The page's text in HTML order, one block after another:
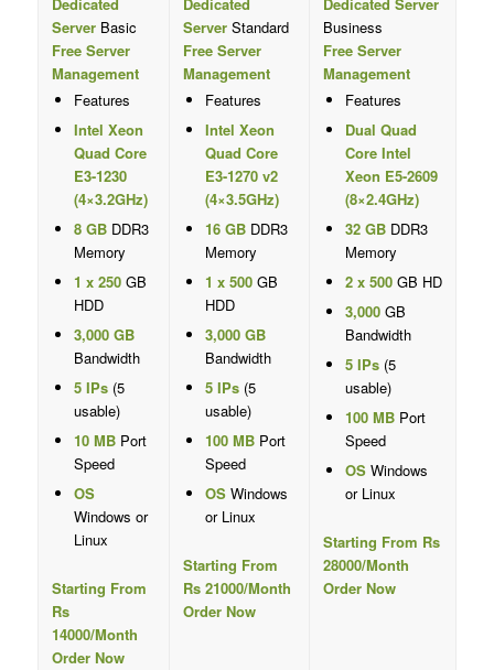
Dedicated
ServerBasic
Free Server
Management
Features
Intel Xeon
Quad Core
E3-1230
(4×3.2GHz)
8 GBDDR3
Memory
1 x 250GB
HDD
3,000 GB
Bandwidth
5 IPs(5
usable)
10 MBPort
Speed
OS
Windows or
Linux
Starting From
Rs
14000/Month
Order Now
Dedicated
ServerStandard
Free Server
Management
Features
Intel Xeon
Quad Core
E3-1270 v2
(4×3.5GHz)
16 GBDDR3
Memory
1 x 500GB
HDD
3,000 GB
Bandwidth
5 IPs(5
usable)
100 MBPort
Speed
OSWindows
or Linux
Starting From
Rs 21000/Month
Order Now
Dedicated Server
Business
Free Server
Management
Features
Dual Quad
Core Intel
Xeon E5-2609
(8×2.4GHz)
32 GBDDR3
Memory
2 x 500GB HD
3,000GB
Bandwidth
5 IPs(5
usable)
100 MBPort
Speed
OSWindows
or Linux
Starting From Rs
28000/Month
Order Now